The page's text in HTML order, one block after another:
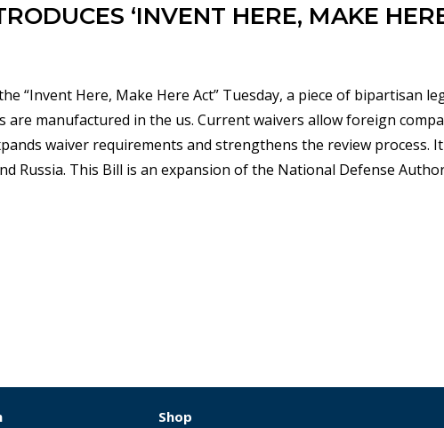
‘INVENT HERE, MAKE
“Invent Here, Make Here Act” Tuesday, a piece of bipartisan
manufactured in the us. Current waivers allow foreign
waiver requirements and strengthens the review process.
Russia. This Bill is an expansion of the National Defense
Shop